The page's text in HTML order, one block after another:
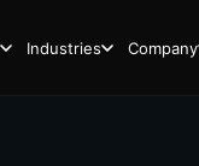
Industries Company